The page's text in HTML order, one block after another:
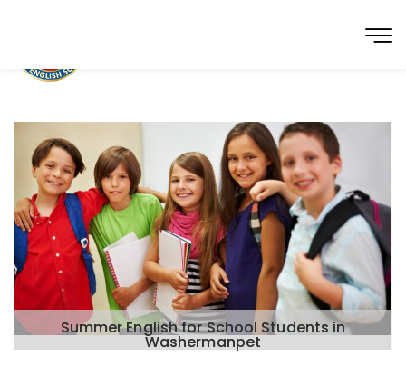
Summer English for School Students in
Washermanpet